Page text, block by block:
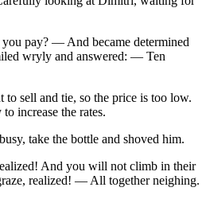
pay? — And became determined
wryly and answered: — Ten
sell and tie, so the price is too low.
increase the rates.
take the bottle and shoved him.
And you will not climb in their
realized! — All together neighing.